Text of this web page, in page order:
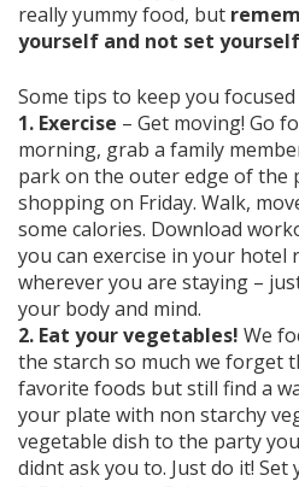
really yummy food, but
yourself and not set
Some tips to keep you
1. Exercise – Get moving! Go
morning, grab a family
park on the outer edge of the
shopping on Friday. Walk,
some calories. Download
you can exercise in your
wherever you are staying –
your body and mind.
2. Eat your vegetables! We
the starch so much we forget
favorite foods but still find a
your plate with non starchy
vegetable dish to the party
didnt ask you to. Just do it!